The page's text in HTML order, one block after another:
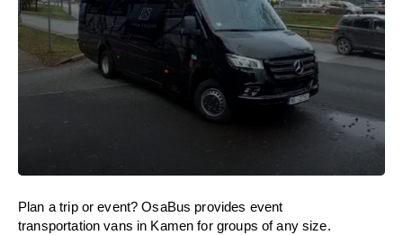
Plan a trip or event? OsaBus provides event
transportation vans in Kamen for groups of any size.